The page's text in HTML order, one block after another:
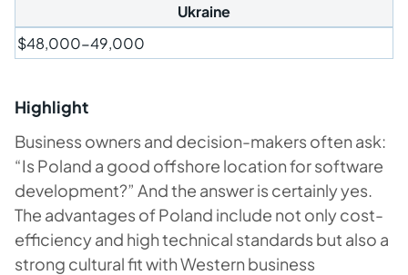
Ukraine
$48,000-49,000
Highlight
Business owners and decision-makers often ask:
“Is Poland a good offshore location for software
development?” And the answer is certainly yes.
The advantages of Poland include not only cost-
efficiency and high technical standards but also a
strong cultural fit with Western business